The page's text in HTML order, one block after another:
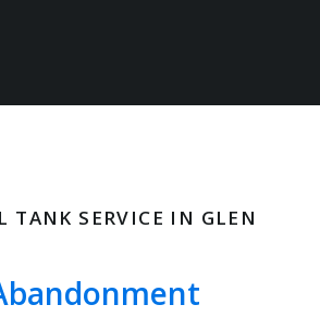
TANK SERVICE IN GLEN